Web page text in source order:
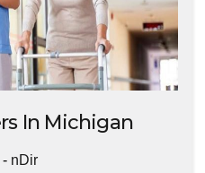
In Michigan
- nDir